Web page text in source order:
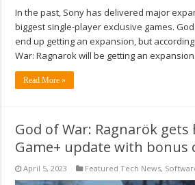
In the past, Sony has delivered major
biggest single-player exclusive games.
end up getting an expansion, but
War: Ragnarok will be getting an expansion.
Read More »
God of War: Ragnarök gets
Game+ update with bonus
April 5, 2023 Featured Tech News,